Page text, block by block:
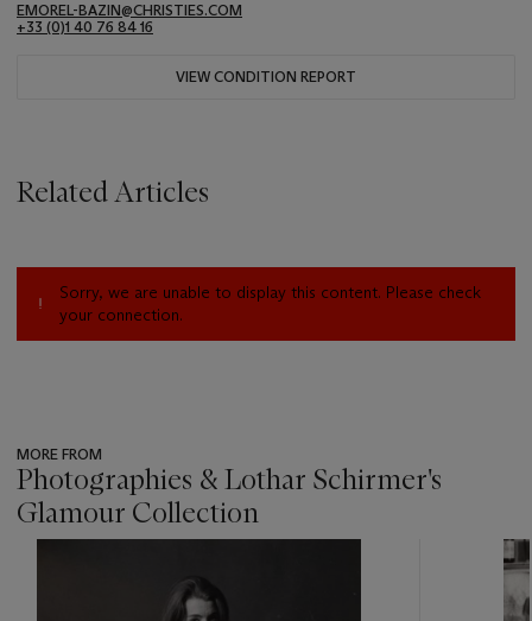
EMOREL-BAZIN@CHRISTIES.COM
+33 (0)1 40 76 84 16
VIEW CONDITION REPORT
Related Articles
Sorry, we are unable to display this content. Please check
your connection.
MORE FROM
Photographies & Lothar Schirmer's
Glamour Collection
item_current_of_total_txt